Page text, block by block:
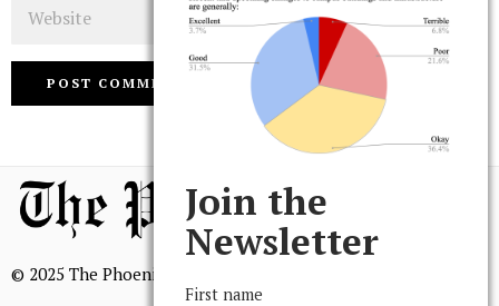
© 2025 The Phoenix, All Rights Reserved
Join the
Newsletter
First name